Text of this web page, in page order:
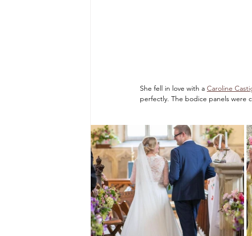
She fell in love with a Caroline
perfectly. The bodice panels were